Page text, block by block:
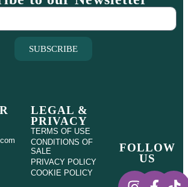
SUBSCRIBE
LEGAL &
PRIVACY
TERMS OF USE
CONDITIONS OF
SALE
PRIVACY POLICY
COOKIE POLICY
FOLLOW
US